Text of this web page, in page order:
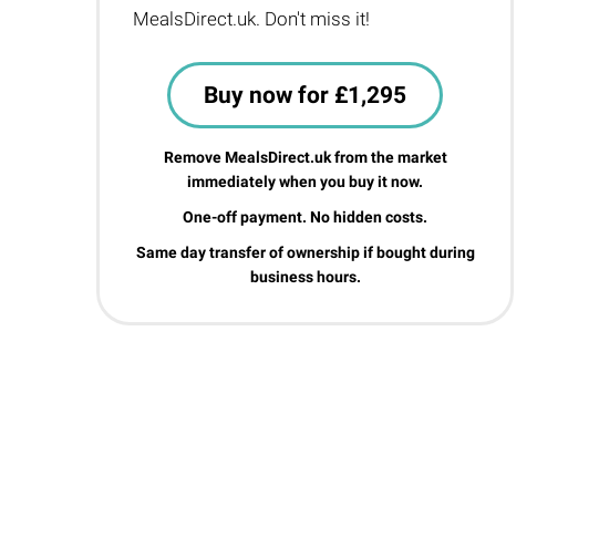
MealsDirect.uk. Don't miss it!
Buy now for £1,295
Remove MealsDirect.uk from the market
immediately when you buy it now.
One-off payment. No hidden costs.
Same day transfer of ownership if bought during
business hours.